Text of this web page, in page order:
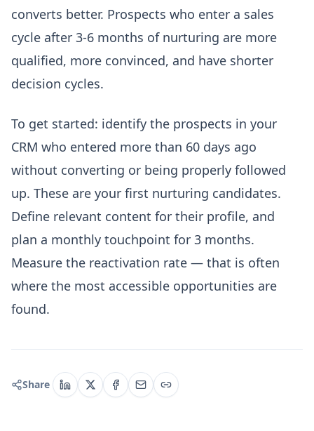
converts better. Prospects who enter a sales
cycle after 3-6 months of nurturing are more
qualified, more convinced, and have shorter
decision cycles.
To get started: identify the prospects in your
CRM who entered more than 60 days ago
without converting or being properly followed
up. These are your first nurturing candidates.
Define relevant content for their profile, and
plan a monthly touchpoint for 3 months.
Measure the reactivation rate — that is often
where the most accessible opportunities are
found.
Share